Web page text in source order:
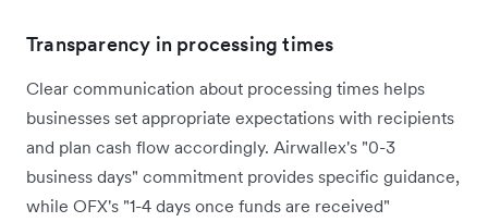
Transparency in processing times
Clear communication about processing times helps
businesses set appropriate expectations with recipients
and plan cash flow accordingly. Airwallex's "0-3
business days" commitment provides specific guidance,
while OFX's "1-4 days once funds are received"